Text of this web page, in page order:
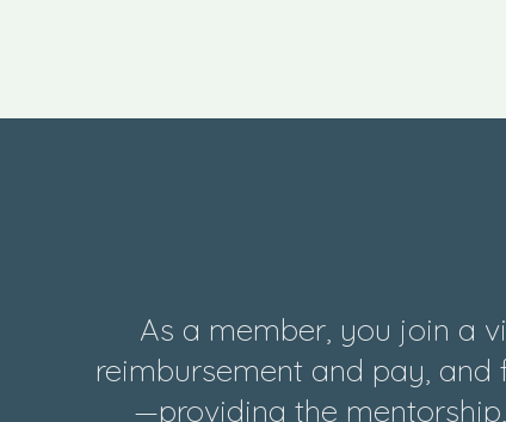
As a member, you join a
reimbursement and pay,
—providing the